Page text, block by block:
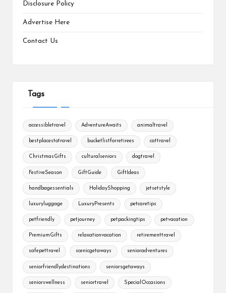
Disclosure Policy
Advertise Here
Contact Us
Tags
accessibletravel AdventureAwaits animaltravel
bestplacestotravel bucketlistforretirees cattravel
ChristmasGifts culturalseniors dogtravel
FestiveSeason GiftGuide GiftIdeas
handbagessentials HolidayShopping jetsetstyle
luxuryluggage LuxuryPresents petcaretips
petfriendly petjourney petpackingtips petvacation
PremiumGifts relaxationvacation retirementtravel
safepettravel scenicgetaways senioradventures
seniorfriendlydestinations seniorsgetaways
seniorswellness seniortravel SpecialOccasions